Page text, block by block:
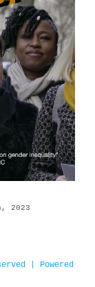
2023
| Powered